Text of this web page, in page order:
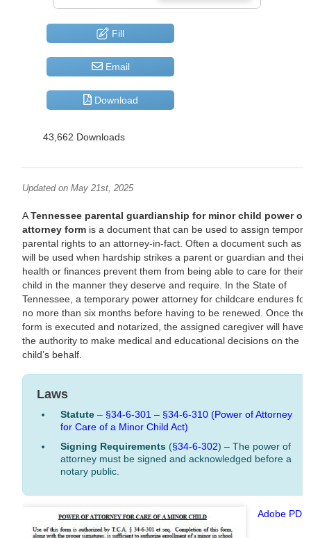
Fill
Email
Download
43,662 Downloads
Updated on May 21st, 2025
ATennessee parental guardianship for minor child power of
attorney form is a document that can be used to assign
parental rights to an attorney-in-fact. Often a document such as
will be used when hardship strikes a parent or guardian and their
health or finances prevent them from being able to care for their
child in the manner they deserve and require. In the State of
Tennessee, a temporary power attorney for childcare endures for
no more than six months before having to be renewed. Once the
form is executed and notarized, the assigned caregiver will have
the authority to make medical and educational decisions on the
child’s behalf.
Laws
Statute– §34-6-301 – §34-6-310 (Power of Attorney
for Care of a Minor Child Act)
Signing Requirements (§34-6-302) – The power of
attorney must be signed and acknowledged before a
notary public.
Adobe PDF